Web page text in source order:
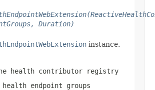
Duration)
instance.
health contributor registry
endpoint groups